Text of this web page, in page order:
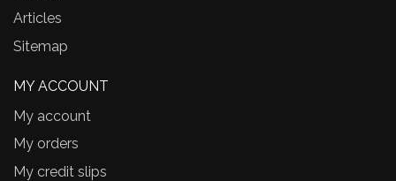
Articles
Sitemap
MY ACCOUNT
My account
My orders
My credit slips